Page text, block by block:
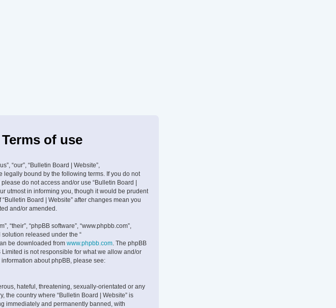
of use
“our”, “Bulletin Board | Website”,
legally bound by the following terms. If you do not
do not access and/or use “Bulletin Board |
utmost in informing you, though it would be prudent
Board | Website” after changes mean you
and/or amended.
“their”, “phpBB software”, “www.phpbb.com”,
solution released under the “
be downloaded from www.phpbb.com . The phpBB
is not responsible for what we allow and/or
about phpBB, please see:
hateful, threatening, sexually-orientated or any
the country where “Bulletin Board | Website” is
immediately and permanently banned, with